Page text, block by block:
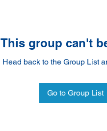
This group can't
Head back to the Group List
Go to Group List